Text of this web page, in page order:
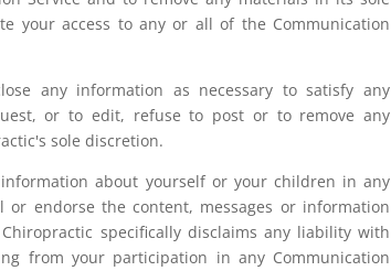
your access to any or all of the Communication
any information as necessary to satisfy any
or to edit, refuse to post or to remove any
sole discretion.
about yourself or your children in any
or endorse the content, messages or information
specifically disclaims any liability with
from your participation in any Communication